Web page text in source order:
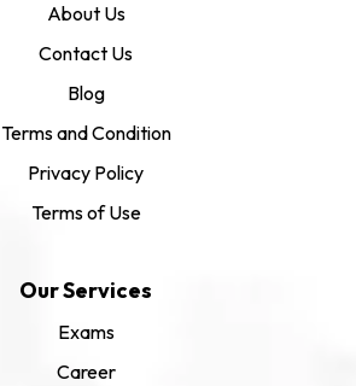
About Us
Contact Us
Blog
Terms and Condition
Privacy Policy
Terms of Use
Our Services
Exams
Career